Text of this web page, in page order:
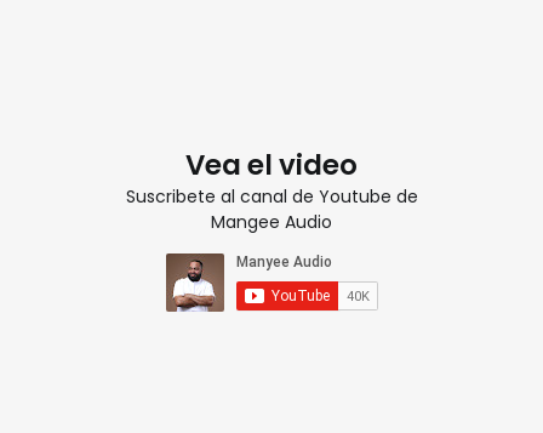
Vea el video
Suscribete al canal de Youtube de
Mangee Audio